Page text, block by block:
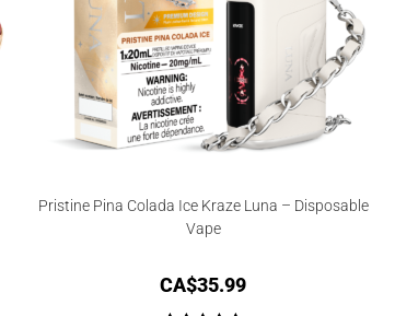
Pristine Pina Colada Ice Kraze Luna – Disposable
Vape
CA$35.99